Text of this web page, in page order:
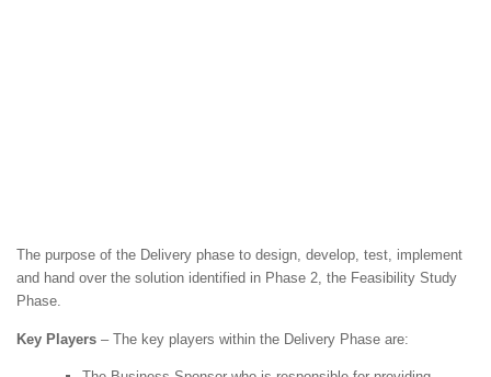
The purpose of the Delivery phase to design, develop, test, implement
and hand over the solution identified in Phase 2, the Feasibility Study
Phase.
Key Players – The key players within the Delivery Phase are: